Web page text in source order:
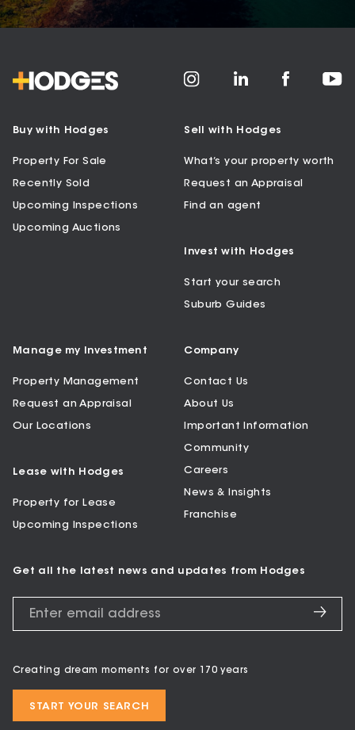
Buy with Hodges
Property For Sale
Recently Sold
Upcoming Inspections
Upcoming Auctions
Sell with Hodges
What’s your property worth
Request an Appraisal
Find an agent
Invest with Hodges
Start your search
Suburb Guides
Manage my Investment
Property Management
Request an Appraisal
Our Locations
Lease with Hodges
Property for Lease
Upcoming Inspections
Company
Contact Us
About Us
Important Information
Community
Careers
News & Insights
Franchise
Get all the latest news and updates from Hodges
Creating dream moments for over 170 years
START YOUR SEARCH